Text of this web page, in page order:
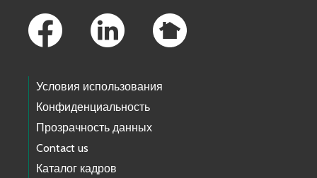
Условия использования
Конфиденциальность
Прозрачность данных
Contact us
Каталог кадров